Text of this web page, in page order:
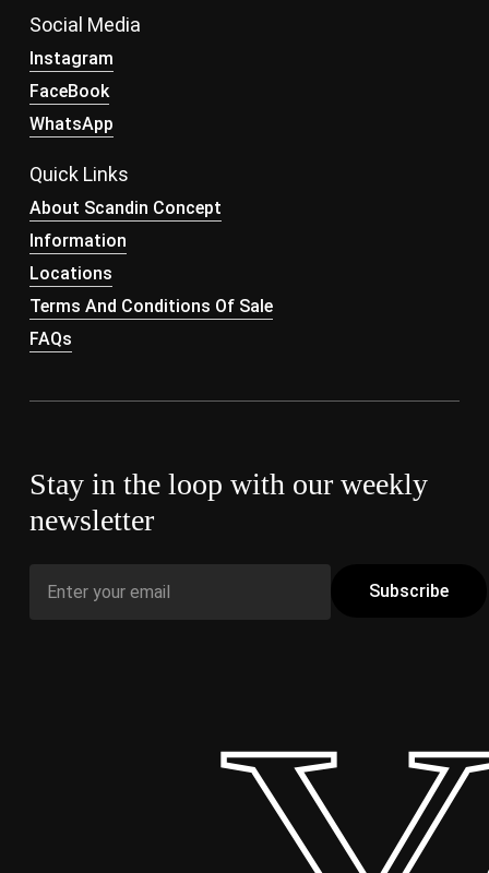
Social Media
Instagram
FaceBook
WhatsApp
Quick Links
About Scandin Concept
Information
Locations
Terms And Conditions Of Sale
FAQs
Stay in the loop with our weekly
newsletter